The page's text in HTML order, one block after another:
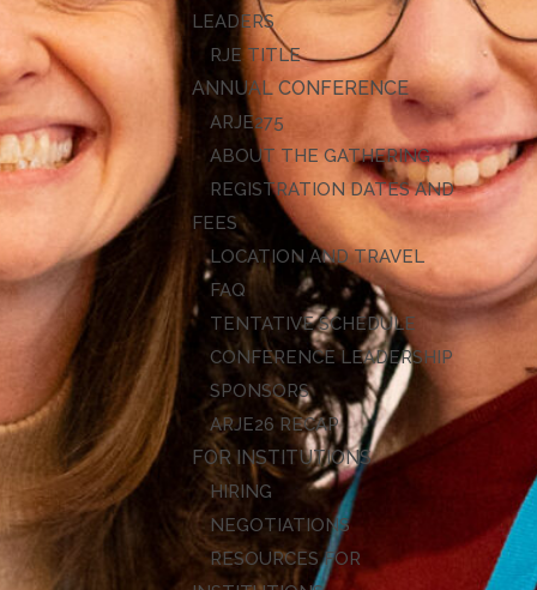
LEADERS
RJE TITLE
ANNUAL CONFERENCE
ARJE27
ABOUT THE GATHERING
REGISTRATION DATES AND
FEES
LOCATION AND TRAVEL
FAQ
TENTATIVE SCHEDULE
CONFERENCE LEADERSHIP
SPONSORS
ARJE26 RECAP
FOR INSTITUTIONS
HIRING
NEGOTIATIONS
RESOURCES FOR